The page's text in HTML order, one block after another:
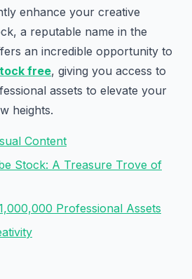
enhance your creative
a reputable name in the
an incredible opportunity to
free, giving you access to
assets to elevate your
heights.
Content
Stock: A Treasure Trove of
Professional Assets